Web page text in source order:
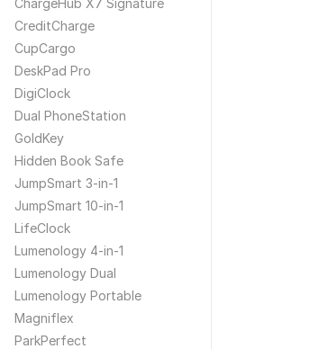
ChargeHub X7 Signature
CreditCharge
CupCargo
DeskPad Pro
DigiClock
Dual PhoneStation
GoldKey
Hidden Book Safe
JumpSmart 3-in-1
JumpSmart 10-in-1
LifeClock
Lumenology 4-in-1
Lumenology Dual
Lumenology Portable
Magniflex
ParkPerfect